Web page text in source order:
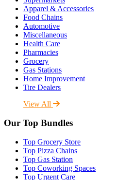
Apparel & Accessories
Food Chains
Automotive
Miscellaneous
Health Care
Pharmacies
Grocery
Gas Stations
Home Improvement
Tire Dealers
View All
Our Top Bundles
Top Grocery Store
Top Pizza Chains
Top Gas Station
Top Coworking Spaces
Top Urgent Care